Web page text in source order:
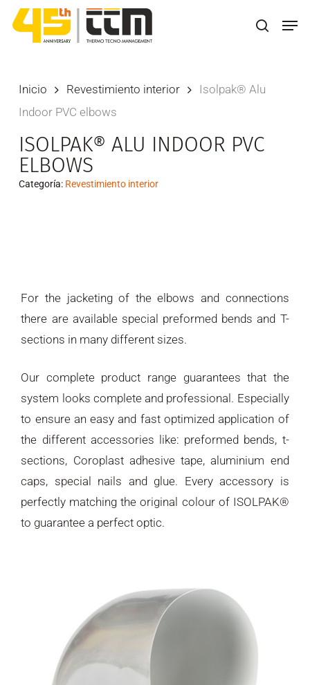
Skip
search
Inicio Revestimiento interior
Isolpak® Alu
Indoor PVC elbows
ISOLPAK® ALU INDOOR PVC
ELBOWS
Categoría: Revestimiento interior
For the jacketing of the elbows and connections
there are available special preformed bends and T-
sections in many different sizes.
Our complete product range guarantees that the
system looks complete and professional. Especially
to ensure an easy and fast optimized application of
the different accessories like: preformed bends, t-
sections, Coroplast adhesive tape, aluminium end
caps, special nails and glue. Every accessory is
perfectly matching the original colour of ISOLPAK®
to guarantee a perfect optic.